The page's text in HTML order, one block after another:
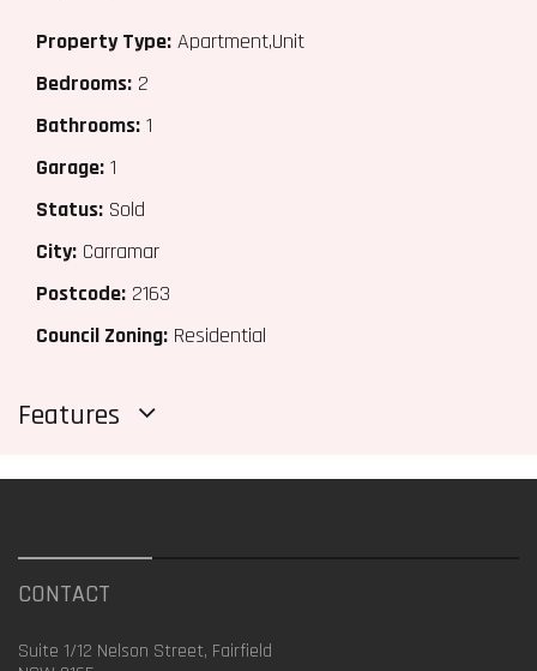
Property Type: Apartment,Unit
Bedrooms: 2
Bathrooms: 1
Garage: 1
Status: Sold
City: Carramar
Postcode: 2163
Council Zoning: Residential
Features
CONTACT
Suite 1/12 Nelson Street, Fairfield